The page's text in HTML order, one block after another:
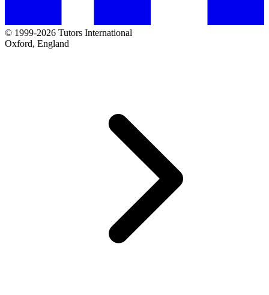
© 1999-2026 Tutors International
Oxford, England